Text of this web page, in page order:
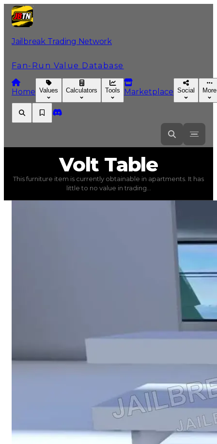
Jailbreak Trading Network
Fan-Run Value Database
Home Values Calculators Tools Marketplace Social More
Volt Table
Furniture) trading value$750
This furniture item is currently obtainable in
Volt Table
This furniture item is currently obtainable in apartments. It has
little to no value in trading...